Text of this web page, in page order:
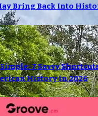
Bring Back Into
7 Savvy
History in 2026